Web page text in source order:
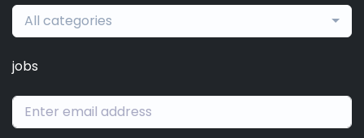
All categories
jobs